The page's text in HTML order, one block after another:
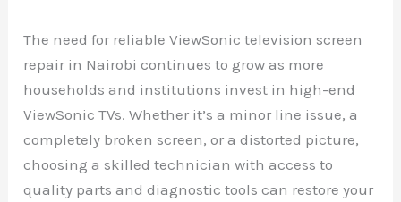
The need for reliable ViewSonic television screen
repair in Nairobi continues to grow as more
households and institutions invest in high-end
ViewSonic TVs. Whether it’s a minor line issue, a
completely broken screen, or a distorted picture,
choosing a skilled technician with access to
quality parts and diagnostic tools can restore your